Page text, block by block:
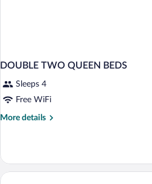
DOUBLE TWO QUEEN BEDS
Sleeps 4
Free WiFi
More details
More
TWO
QUEEN